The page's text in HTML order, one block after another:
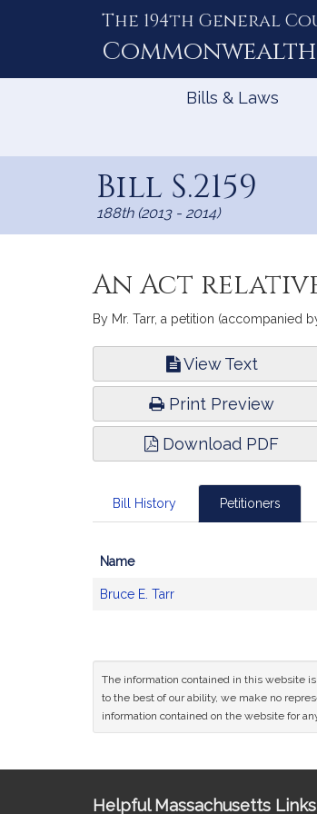
The 194th General
Bills & Laws
Bill S.2159
188th (2013 - 2014)
An Act
By Mr. Tarr, a petition (accompanied
View Text
Print Preview
Download PDF
Bill History Petitioners
Bill
Petitioner(s)
Name
Bruce E. Tarr
The information contained in this website
to the best of our ability, we make no
information contained on the website for
Helpful Massachusetts Links